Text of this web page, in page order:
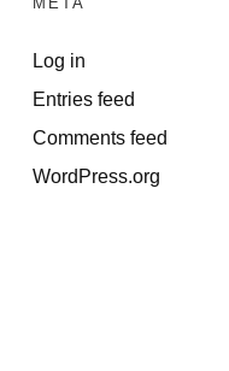
Log in
Entries feed
Comments feed
WordPress.org